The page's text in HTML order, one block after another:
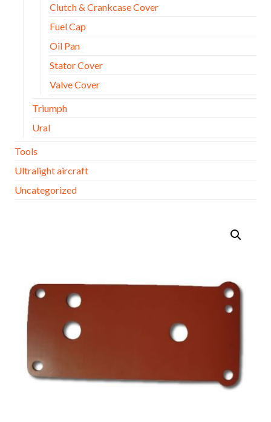
Clutch & Crankcase Cover
Fuel Cap
Oil Pan
Stator Cover
Valve Cover
Triumph
Ural
Tools
Ultralight aircraft
Uncategorized